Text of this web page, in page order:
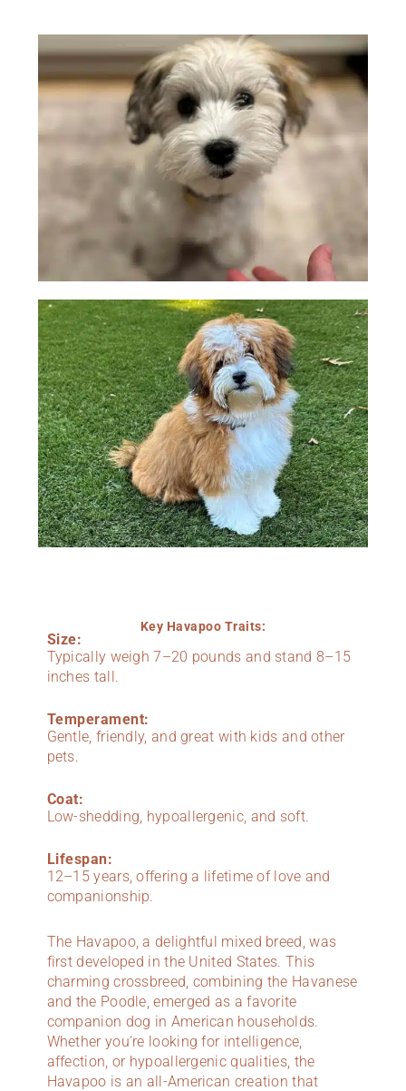
Key Havapoo Traits:
Size:
Typically weigh 7–20 pounds and stand 8–15
inches tall.
Temperament:
Gentle, friendly, and great with kids and other
pets.
Coat:
Low-shedding, hypoallergenic, and soft.
Lifespan:
12–15 years, offering a lifetime of love and
companionship.
The Havapoo, a delightful mixed breed, was
first developed in the United States. This
charming crossbreed, combining the Havanese
and the Poodle, emerged as a favorite
companion dog in American households.
Whether you’re looking for intelligence,
affection, or hypoallergenic qualities, the
Havapoo is an all-American creation that